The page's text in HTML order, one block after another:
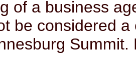
of a business
be considered
Summit.